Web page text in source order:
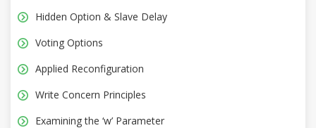
Hidden Option & Slave Delay
Voting Options
Applied Reconfiguration
Write Concern Principles
Examining the ‘w’ Parameter